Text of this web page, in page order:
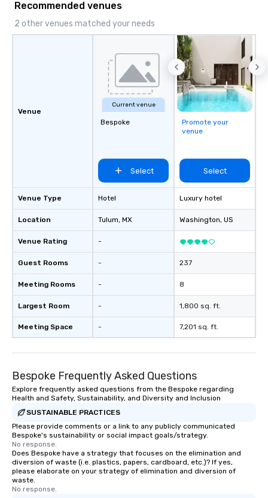
speaker coordination, sustainability
initiatives, and more.
Recommended venues
2 other venues matched your needs
Venue
Venue Type
Location
Venue Rating
Guest Rooms
Meeting Rooms
Largest Room
Meeting Space
Current venue
Bespoke
Select
Hotel
Tulum, MX
-
-
-
-
-
Promote your
venue
Select
Luxury hotel
Washington, US
237
8
1,800 sq. ft.
7,201 sq. ft.
Bespoke Frequently Asked Questions
Explore frequently asked questions from the Bespoke regarding
Health and Safety, Sustainability, and Diversity and Inclusion
SUSTAINABLE PRACTICES
Please provide comments or a link to any publicly communicated
Bespoke's sustainability or social impact goals/strategy.
No response.
Does Bespoke have a strategy that focuses on the elimination and
diversion of waste (i.e. plastics, papers, cardboard, etc.)? If yes,
please elaborate on your strategy of elimination and diversion of
waste.
No response.